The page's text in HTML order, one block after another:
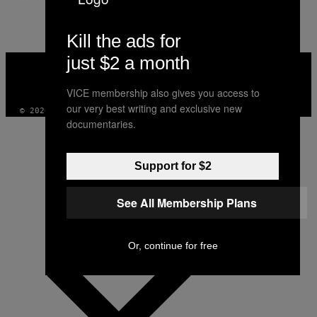
AUTHOR
VICE
MEDIA
INSTAGRAM
TIKTOK
© 2026 VICE DIGITAL PUBLISHING, LLC
Kill the ads for
just $2 a month
VICE membership also gives you access to
our very best writing and exclusive new
documentaries.
Support for $2
See All Membership Plans
Or, continue for free